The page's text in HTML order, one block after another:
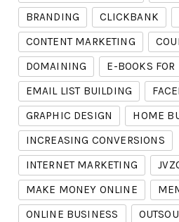
BRANDING
CLICKBANK
CONTENT MARKETING
DOMAINING
E-BOOKS FOR
EMAIL LIST BUILDING
GRAPHIC DESIGN
HOME
INCREASING CONVERSIONS
INTERNET MARKETING
MAKE MONEY ONLINE
ONLINE BUSINESS